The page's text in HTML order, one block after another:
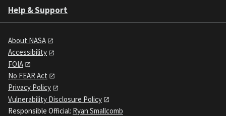
Help & Support
About NASA
Accessibility
FOIA
No FEAR Act
Privacy Policy
Vulnerability Disclosure Policy
Responsible Official: Ryan Smallcomb